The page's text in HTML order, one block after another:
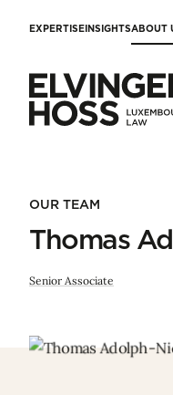
EXPERTISEINSIGHTSABOUT
OUR TEAM
Thomas
Senior Associate